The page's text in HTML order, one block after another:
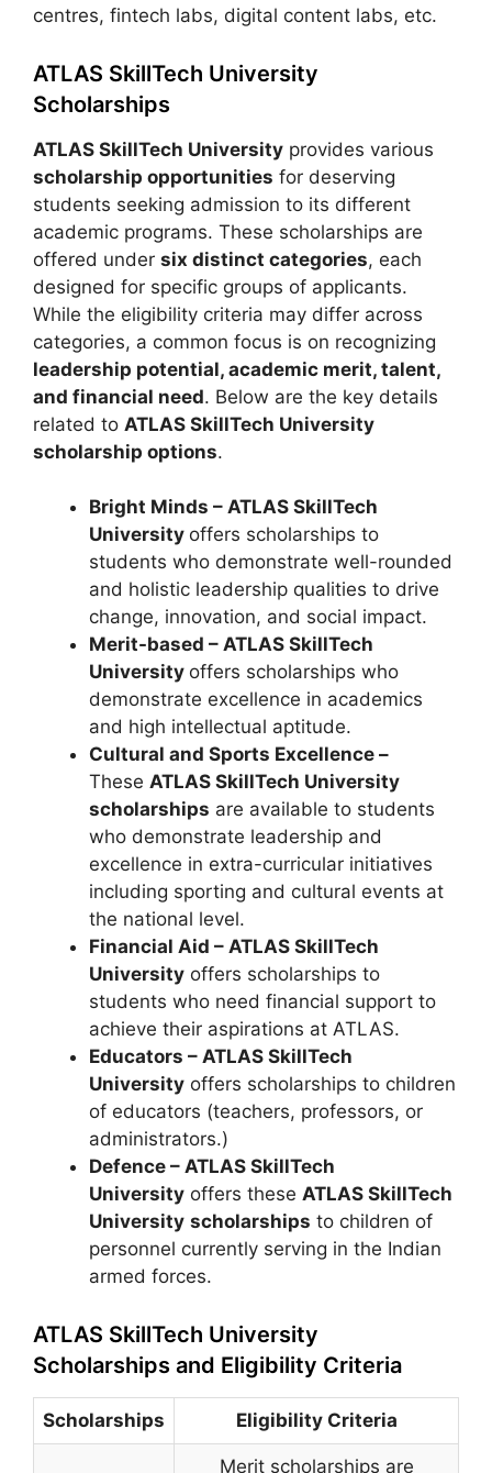
centres, fintech labs, digital content labs, etc.
ATLAS SkillTech University
Scholarships
ATLAS SkillTech University provides various
scholarship opportunities for deserving
students seeking admission to its different
academic programs. These scholarships are
offered under six distinct categories, each
designed for specific groups of applicants.
While the eligibility criteria may differ across
categories, a common focus is on recognizing
leadership potential, academic merit, talent,
and financial need. Below are the key details
related to ATLAS SkillTech University
scholarship options.
Bright Minds – ATLAS SkillTech
University offers scholarships to
students who demonstrate well-rounded
and holistic leadership qualities to drive
change, innovation, and social impact.
Merit-based – ATLAS SkillTech
University offers scholarships who
demonstrate excellence in academics
and high intellectual aptitude.
Cultural and Sports Excellence –
These ATLAS SkillTech University
scholarships are available to students
who demonstrate leadership and
excellence in extra-curricular initiatives
including sporting and cultural events at
the national level.
Financial Aid – ATLAS SkillTech
University offers scholarships to
students who need financial support to
achieve their aspirations at ATLAS.
Educators – ATLAS SkillTech
University offers scholarships to children
of educators (teachers, professors, or
administrators.)
Defence – ATLAS SkillTech
University offers these ATLAS SkillTech
University scholarships to children of
personnel currently serving in the Indian
armed forces.
ATLAS SkillTech University
Scholarships and Eligibility Criteria
Scholarships Eligibility Criteria
Merit scholarships are